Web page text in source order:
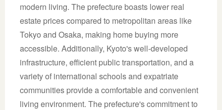
modern living. The prefecture boasts lower real
estate prices compared to metropolitan areas like
Tokyo and Osaka, making home buying more
accessible. Additionally, Kyoto's well-developed
infrastructure, efficient public transportation, and a
variety of international schools and expatriate
communities provide a comfortable and convenient
living environment. The prefecture's commitment to